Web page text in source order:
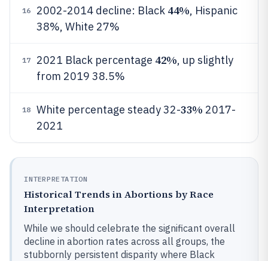
16 2002-2014 decline: Black 44%, Hispanic
38%, White 27%
17 2021 Black percentage 42%, up slightly
from 2019 38.5%
18 White percentage steady 32-33% 2017-
2021
INTERPRETATION
Historical Trends in Abortions by Race
Interpretation
While we should celebrate the significant overall
decline in abortion rates across all groups, the
stubbornly persistent disparity where Black